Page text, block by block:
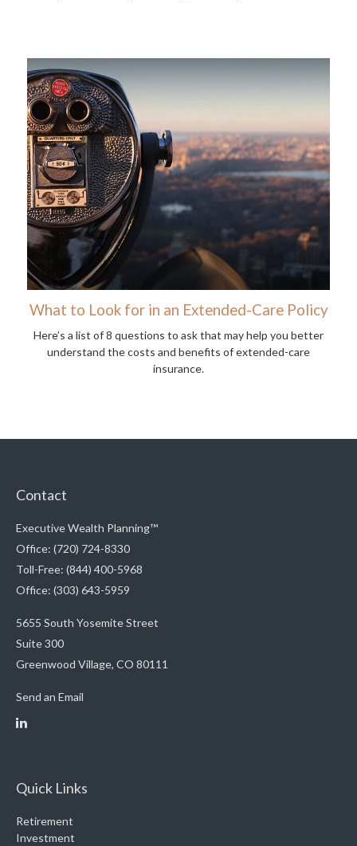
What to Look for in an Extended-Care Policy
Here’s a list of 8 questions to ask that may help you better
understand the costs and benefits of extended-care
insurance.
Contact
Executive Wealth Planning™
Office: (720) 724-8330
Toll-Free: (844) 400-5968
Office: (303) 643-5959
5655 South Yosemite Street
Suite 300
Greenwood Village, CO 80111
Send an Email
Quick Links
Retirement
Investment